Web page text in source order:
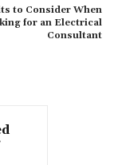
to Consider When
for an Electrical
Consultant